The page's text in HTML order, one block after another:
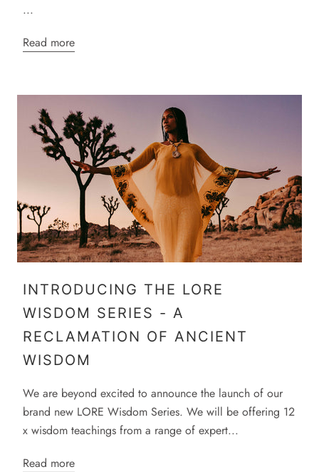
...
Read more
INTRODUCING THE LORE
WISDOM SERIES - A
RECLAMATION OF ANCIENT
WISDOM
We are beyond excited to announce the launch of our
brand new LORE Wisdom Series. We will be offering 12
x wisdom teachings from a range of expert...
Read more